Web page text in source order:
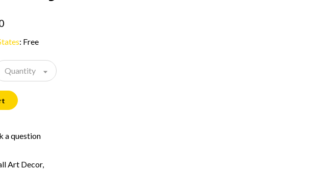
: Free
Quantity
a question
Art Decor,